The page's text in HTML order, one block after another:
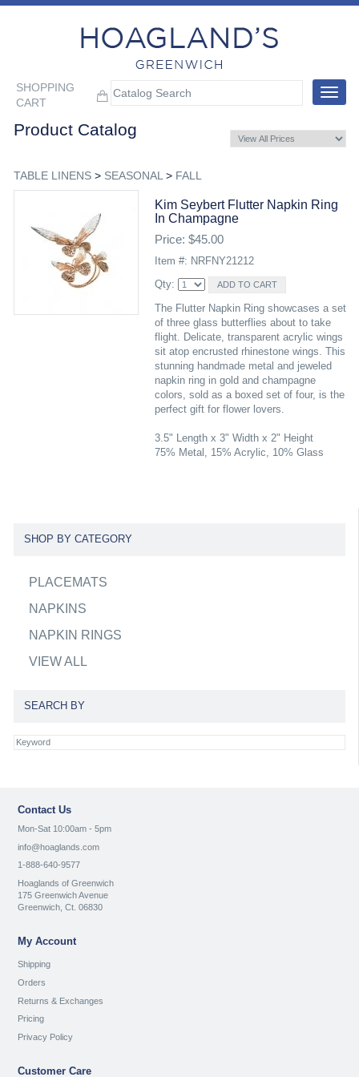
SHOPPING
CART
Toggle
Product Catalog
TABLE LINENS> SEASONAL > FALL
Kim Seybert Flutter Napkin Ring
In Champagne
Price: $45.00
Item #: NRFNY21212
Qty:
The Flutter Napkin Ring showcases a set
of three glass butterflies about to take
flight. Delicate, transparent acrylic wings
sit atop encrusted rhinestone wings. This
stunning handmade metal and jeweled
napkin ring in gold and champagne
colors, sold as a boxed set of four, is the
perfect gift for flower lovers.
3.5" Length x 3" Width x 2" Height
75% Metal, 15% Acrylic, 10% Glass
SHOP BY CATEGORY
PLACEMATS
NAPKINS
NAPKIN RINGS
VIEW ALL
SEARCH BY
Contact Us
Mon-Sat 10:00am - 5pm
info@hoaglands.com
1-888-640-9577
Hoaglands of Greenwich
175 Greenwich Avenue
Greenwich, Ct. 06830
My Account
Shipping
Orders
Returns & Exchanges
Pricing
Privacy Policy
Customer Care